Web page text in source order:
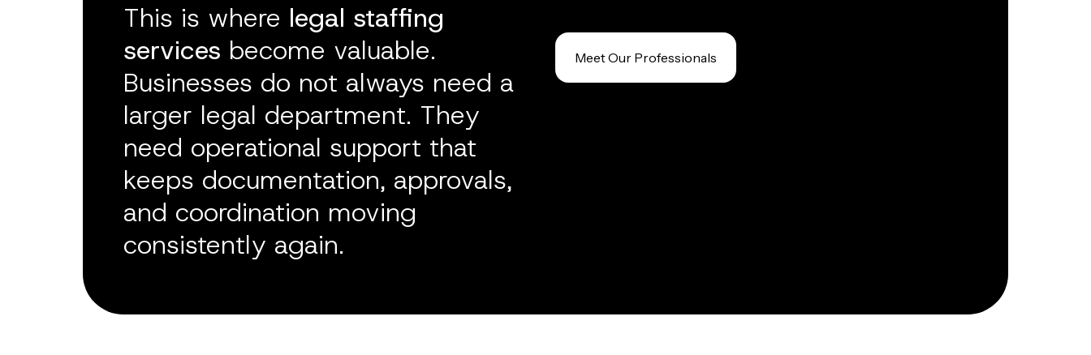
This is where legal staffing
services become valuable.
Businesses do not always need a
larger legal department. They
need operational support that
keeps documentation, approvals,
and coordination moving
consistently again.
Meet Our Professionals